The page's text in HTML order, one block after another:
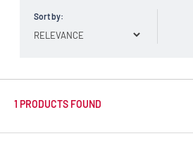
Sort by:
1 PRODUCTS FOUND